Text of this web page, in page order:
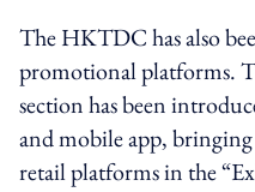
The HKTDC has also
promotional platforms.
section has been
and mobile app,
retail platforms in the